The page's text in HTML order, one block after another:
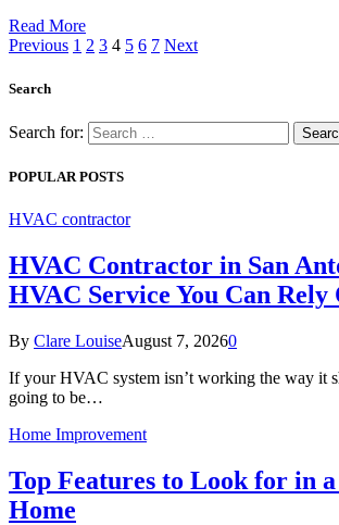
Read More
Previous 1 2 3 4 5 6 7 Next
Search
Search for:
POPULAR POSTS
HVAC contractor
HVAC Contractor in San
HVAC Service You Can Rely
By Clare LouiseAugust 7, 20260
If your HVAC system isn’t working the way it
going to be…
Home Improvement
Top Features to Look for in
Home